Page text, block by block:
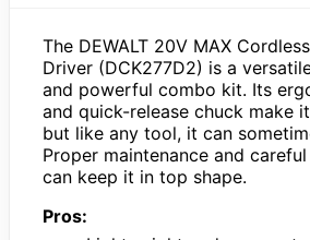
The DEWALT 20V MAX
Driver (DCK277D2) is a
and powerful combo kit. Its
and quick-release chuck make
but like any tool, it can
Proper maintenance and
can keep it in top shape.
Pros: